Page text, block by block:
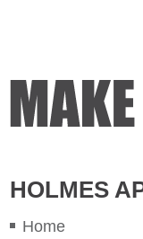
HOLMES
Home